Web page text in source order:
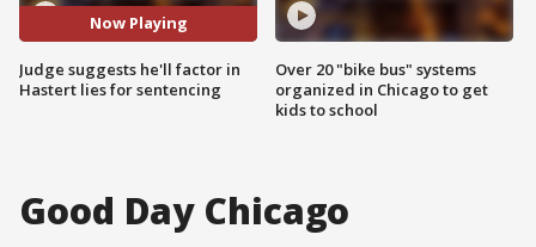
Now Playing
Judge suggests he'll factor in
Hastert lies for sentencing
Over 20 "bike bus" systems
organized in Chicago to get
kids to school
Good Day Chicago